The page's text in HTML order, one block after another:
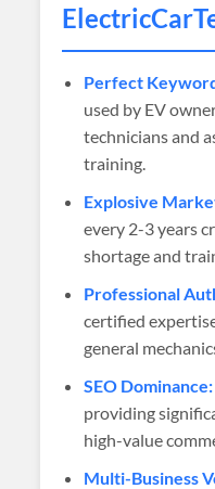
Perfect
used by EV
technicians and
training.
Explosive
every 2-3 years
shortage and
Professional
certified
general
SEO Dominance:
providing
high-value
Multi-Business